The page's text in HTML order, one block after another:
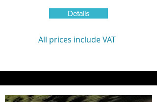
Details
All prices include VAT